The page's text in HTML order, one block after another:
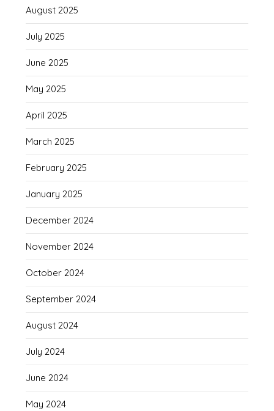
August 2025
July 2025
June 2025
May 2025
April 2025
March 2025
February 2025
January 2025
December 2024
November 2024
October 2024
September 2024
August 2024
July 2024
June 2024
May 2024